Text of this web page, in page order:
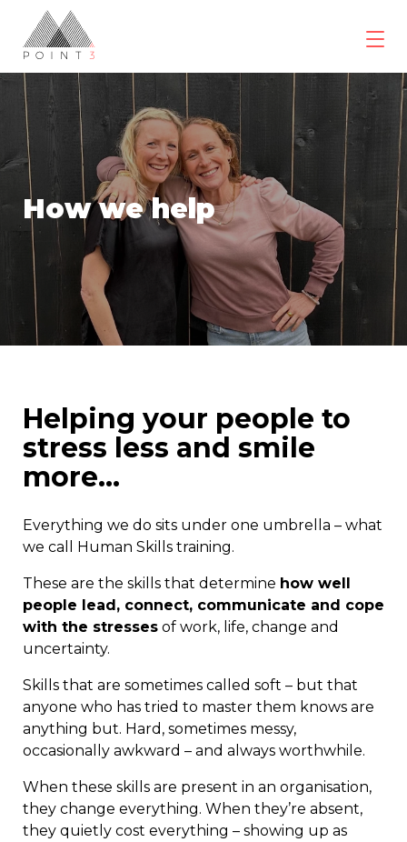
content
POINT3
Wellbeing
How we help
Helping your people to
stress less and smile
more…
Everything we do sits under one umbrella – what
we call Human Skills training.
These are the skills that determine how well
people lead, connect, communicate and cope
with the stresses of work, life, change and
uncertainty.
Skills that are sometimes called soft – but that
anyone who has tried to master them knows are
anything but. Hard, sometimes messy,
occasionally awkward – and always worthwhile.
When these skills are present in an organisation,
they change everything. When they’re absent,
they quietly cost everything – showing up as